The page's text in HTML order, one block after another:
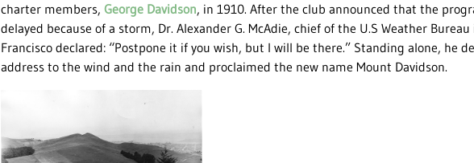
charter members, George Davidson, in 1910. After the club announced that the
delayed because of a storm, Dr. Alexander G. McAdie, chief of the U.S Weather Bureau
Francisco declared: “Postpone it if you wish, but I will be there.” Standing alone, he
address to the wind and the rain and proclaimed the new name Mount Davidson.